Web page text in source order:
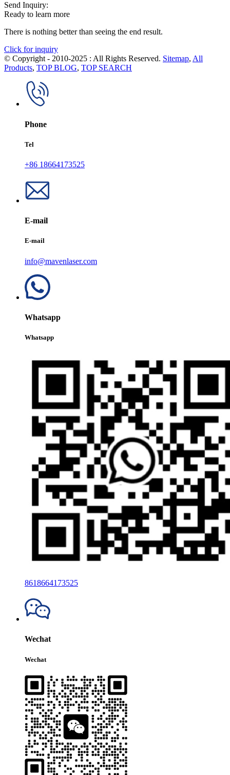
Send Inquiry:
Ready to learn more
There is nothing better than seeing the end result.
Click for inquiry
© Copyright - 2010-2025 : All Rights Reserved. Sitemap, All
Products, TOP BLOG, TOP SEARCH
Phone
Tel
+86 18664173525
E-mail
E-mail
info@mavenlaser.com
Whatsapp
Whatsapp
8618664173525
Wechat
Wechat